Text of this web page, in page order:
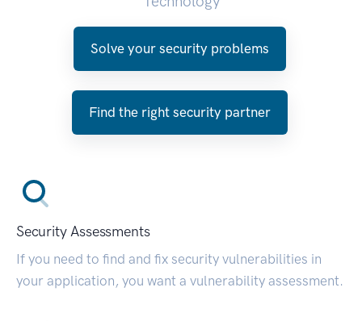
Solve your security problems
Find the right security partner
Security Assessments
If you need to find and fix security vulnerabilities in
your application, you want a vulnerability assessment.